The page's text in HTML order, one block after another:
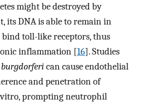
might be destroyed by
its DNA is able to remain in
bind toll-like receptors, thus
inflammation [16]. Studies
burgdorferican cause endothelial
and penetration of
prompting neutrophil